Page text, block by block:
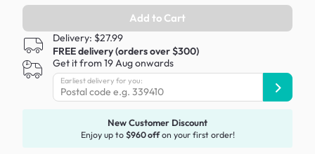
Add to Cart
Delivery: $27.99
FREE delivery (orders over $300)
Get it from 19 Aug onwards
Earliest delivery for you:
New Customer Discount
Enjoy up to $960 offon your first order!